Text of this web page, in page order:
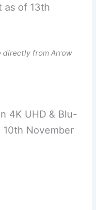
as of 13th
directly from Arrow
4K UHD & Blu-
November